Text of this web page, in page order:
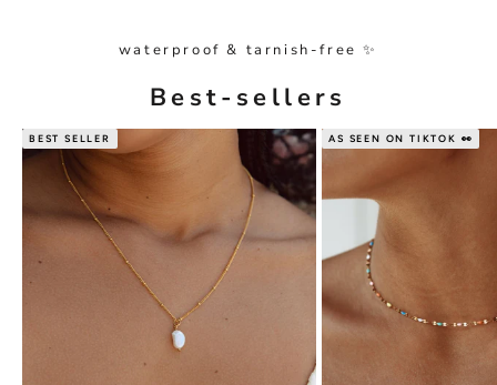
waterproof & tarnish-free ✨
Best-sellers
BEST SELLER AS SEEN ON TIKTOK 👀